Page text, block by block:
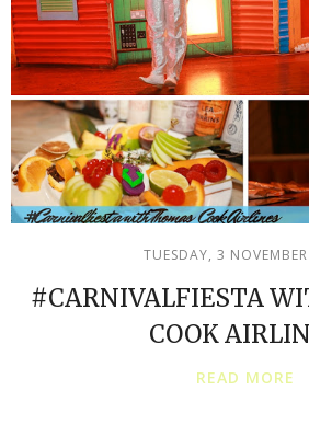
TUESDAY, 3
#CARNIVALFIESTA
COOK
READ MORE